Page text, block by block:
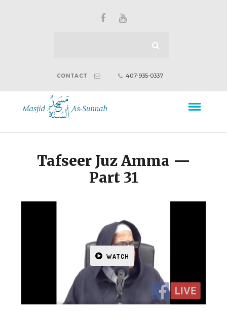
CONTACT 407-935-0337
Tafseer Juz Amma —
Part 31
WATCH